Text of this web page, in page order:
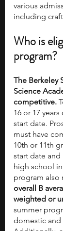
various
including
Who is
program?
The Berkeley
Science
competitive.
16 or 17
start date.
must have
10th or 11th
start date
high school
program also
overall B
weighted or
summer
domestic and